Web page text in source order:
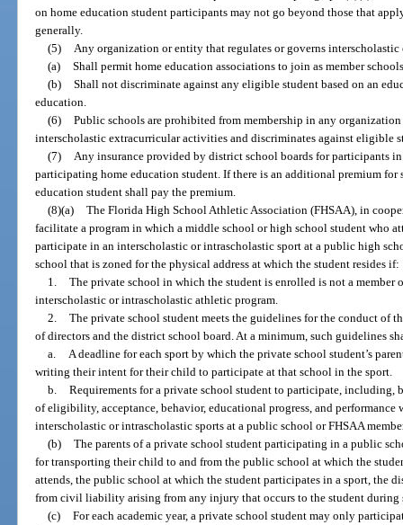
on home education student participants may not go beyond those that
generally.
(5)
Any organization or entity that regulates or governs
(a) Shall permit home education associations to join as member
(b) Shall not discriminate against any eligible student based on an
education.
(6) Public schools are prohibited from membership in any
interscholastic extracurricular activities and discriminates against eligible
(7)
Any insurance provided by district school boards for participants
participating home education student. If there is an additional premium for
education student shall pay the premium.
(8)(a) The Florida High School Athletic Association (FHSAA), in
facilitate a program in which a middle school or high school student who
participate in an interscholastic or intrascholastic sport at a public high
school that is zoned for the physical address at which the student resides if:
1. The private school in which the student is enrolled is not a member
interscholastic or intrascholastic athletic program.
2. The private school student meets the guidelines for the conduct of
of directors and the district school board. At a minimum, such guidelines
a.
A deadline for each sport by which the private school student’s
writing their intent for their child to participate at that school in the sport.
b. Requirements for a private school student to participate, including,
of eligibility, acceptance, behavior, educational progress, and
interscholastic or intrascholastic sports at a public school or FHSAA
(b) The parents of a private school student participating in a public
for transporting their child to and from the public school at which the
attends, the public school at which the student participates in a sport, the
from civil liability arising from any injury that occurs to the student during
(c) For each academic year, a private school student may only